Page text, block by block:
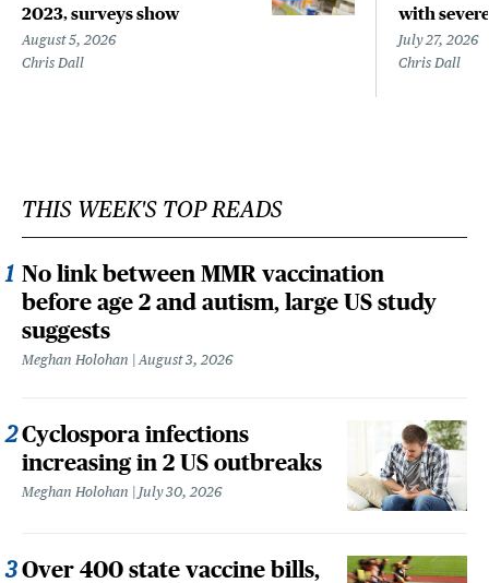
2023, surveys show
August 5, 2026
Chris Dall
with
July 27, 2026
Chris Dall
THIS WEEK'S TOP READS
No link between MMR vaccination
before age 2 and autism, large US study
suggests
Meghan Holohan August 3, 2026
Cyclospora infections
increasing in 2 US outbreaks
Meghan Holohan July 30, 2026
Over 400 state vaccine bills,